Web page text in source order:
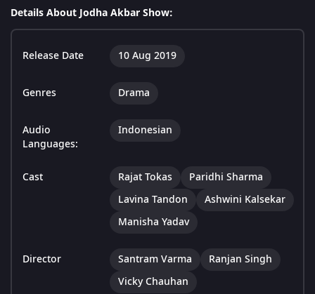
Details About Jodha Akbar Show:
Release Date 10 Aug 2019
Genres Drama
Audio
Languages:
Indonesian
Cast Rajat Tokas
Paridhi Sharma
Lavina Tandon
Ashwini Kalsekar
Manisha Yadav
Director Santram Varma
Ranjan Singh
Vicky Chauhan